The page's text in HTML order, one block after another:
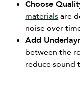
Choose
materialsare
noise over
Add
between the
reduce sound